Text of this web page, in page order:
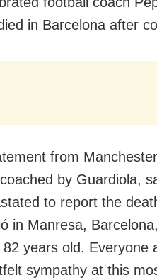
in Barcelona after
from
by Guardiola,
to report the
in Manresa,
years old. Everyone
sympathy at this